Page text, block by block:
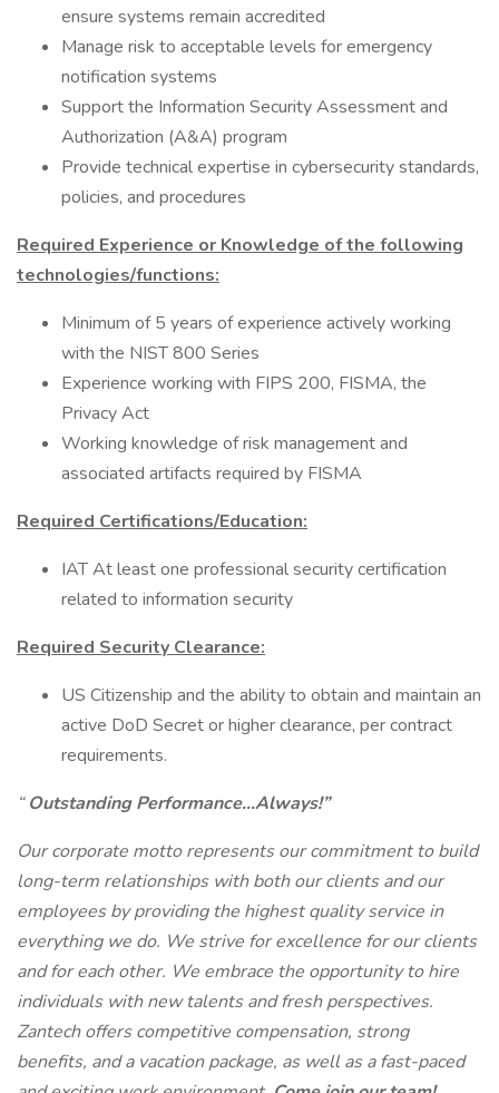
ensure systems remain accredited
Manage risk to acceptable levels for emergency
notification systems
Support the Information Security Assessment and
Authorization (A&A) program
Provide technical expertise in cybersecurity standards,
policies, and procedures
Required Experience or Knowledge of the following
technologies/functions:
Minimum of 5 years of experience actively working
with the NIST 800 Series
Experience working with FIPS 200, FISMA, the
Privacy Act
Working knowledge of risk management and
associated artifacts required by FISMA
Required Certifications/Education:
IAT At least one professional security certification
related to information security
Required Security Clearance:
US Citizenship and the ability to obtain and maintain an
active DoD Secret or higher clearance, per contract
requirements.
“Outstanding Performance…Always!”
Our corporate motto represents our commitment to build
long-term relationships with both our clients and our
employees by providing the highest quality service in
everything we do. We strive for excellence for our clients
and for each other. We embrace the opportunity to hire
individuals with new talents and fresh perspectives.
Zantech offers competitive compensation, strong
benefits, and a vacation package, as well as a fast-paced